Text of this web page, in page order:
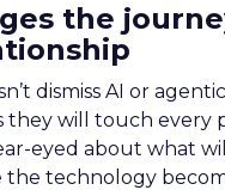
the
dismiss AI or
they will touch every
eyed about what
the technology